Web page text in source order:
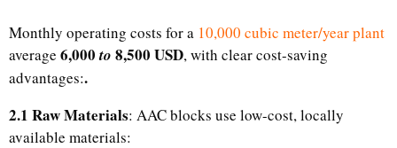
Monthly operating costs for a 10,000 cubic meter/year plant
average 6,000to 8,500 USD, with clear cost-saving
advantages:​.
2.1 Raw Materials: AAC blocks use low-cost, locally
available materials: